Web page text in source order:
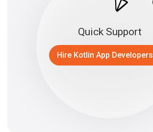
Quick Support
Hire Kotlin App Developers